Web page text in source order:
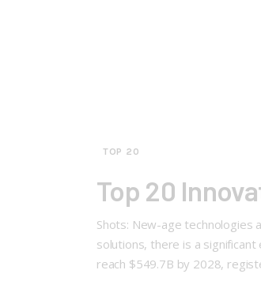
TOP 20
Top 20
Shots: New-age technologies
solutions, there is a
reach $549.7B by 2028,